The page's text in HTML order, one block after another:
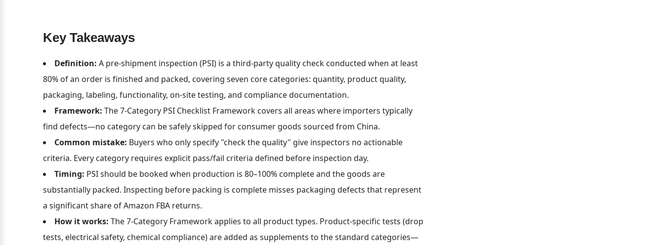
Key Takeaways
Definition: A pre-shipment inspection (PSI) is a third-party quality check conducted when at least
80% of an order is finished and packed, covering seven core categories: quantity, product quality,
packaging, labeling, functionality, on-site testing, and compliance documentation.
Framework: The 7-Category PSI Checklist Framework covers all areas where importers typically
find defects—no category can be safely skipped for consumer goods sourced from China.
Common mistake: Buyers who only specify "check the quality" give inspectors no actionable
criteria. Every category requires explicit pass/fail criteria defined before inspection day.
Timing: PSI should be booked when production is 80–100% complete and the goods are
substantially packed. Inspecting before packing is complete misses packaging defects that represent
a significant share of Amazon FBA returns.
How it works: The 7-Category Framework applies to all product types. Product-specific tests (drop
tests, electrical safety, chemical compliance) are added as supplements to the standard categories—